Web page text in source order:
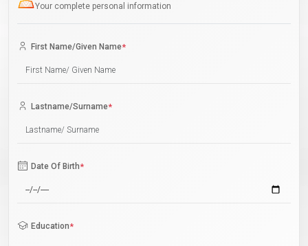
Your complete personal information
First Name/Given Name*
Lastname/Surname*
Date Of Birth*
Education*